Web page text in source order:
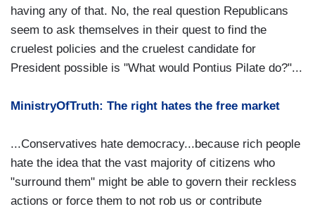
having any of that. No, the real question Republicans
seem to ask themselves in their quest to find the
cruelest policies and the cruelest candidate for
President possible is "What would Pontius Pilate do?"...
MinistryOfTruth: The right hates the free market
...Conservatives hate democracy...because rich people
hate the idea that the vast majority of citizens who
"surround them" might be able to govern their reckless
actions or force them to not rob us or contribute